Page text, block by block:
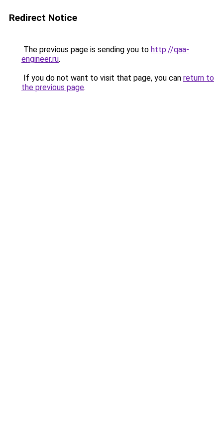
Redirect Notice
The previous page is sending you to http://qaa-
engineer.ru.
If you do not want to visit that page, you can return to
the previous page.